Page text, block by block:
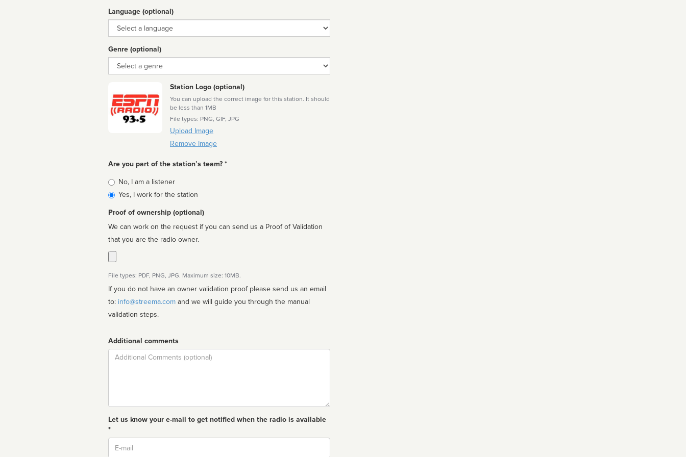
Language (optional)
Language
Genre (optional)
Genre
Station Logo (optional)
You can upload the correct image for this station. It should
be less than 1MB
File types: PNG, GIF, JPG
Upload Image
Remove Image
Are you part of the station’s team? *
Is
affiliated
No, I am a listener
Yes, I work for the station
Proof of ownership (optional)
We can work on the request if you can send us a Proof of Validation
that you are the radio owner.
File types: PDF, PNG, JPG. Maximum size: 10MB.
If you do not have an owner validation proof please send us an email
to: info@streema.com
validation steps.
Additional comments
Comment
Let us know your e-mail to get notified when the radio is available
*
Email